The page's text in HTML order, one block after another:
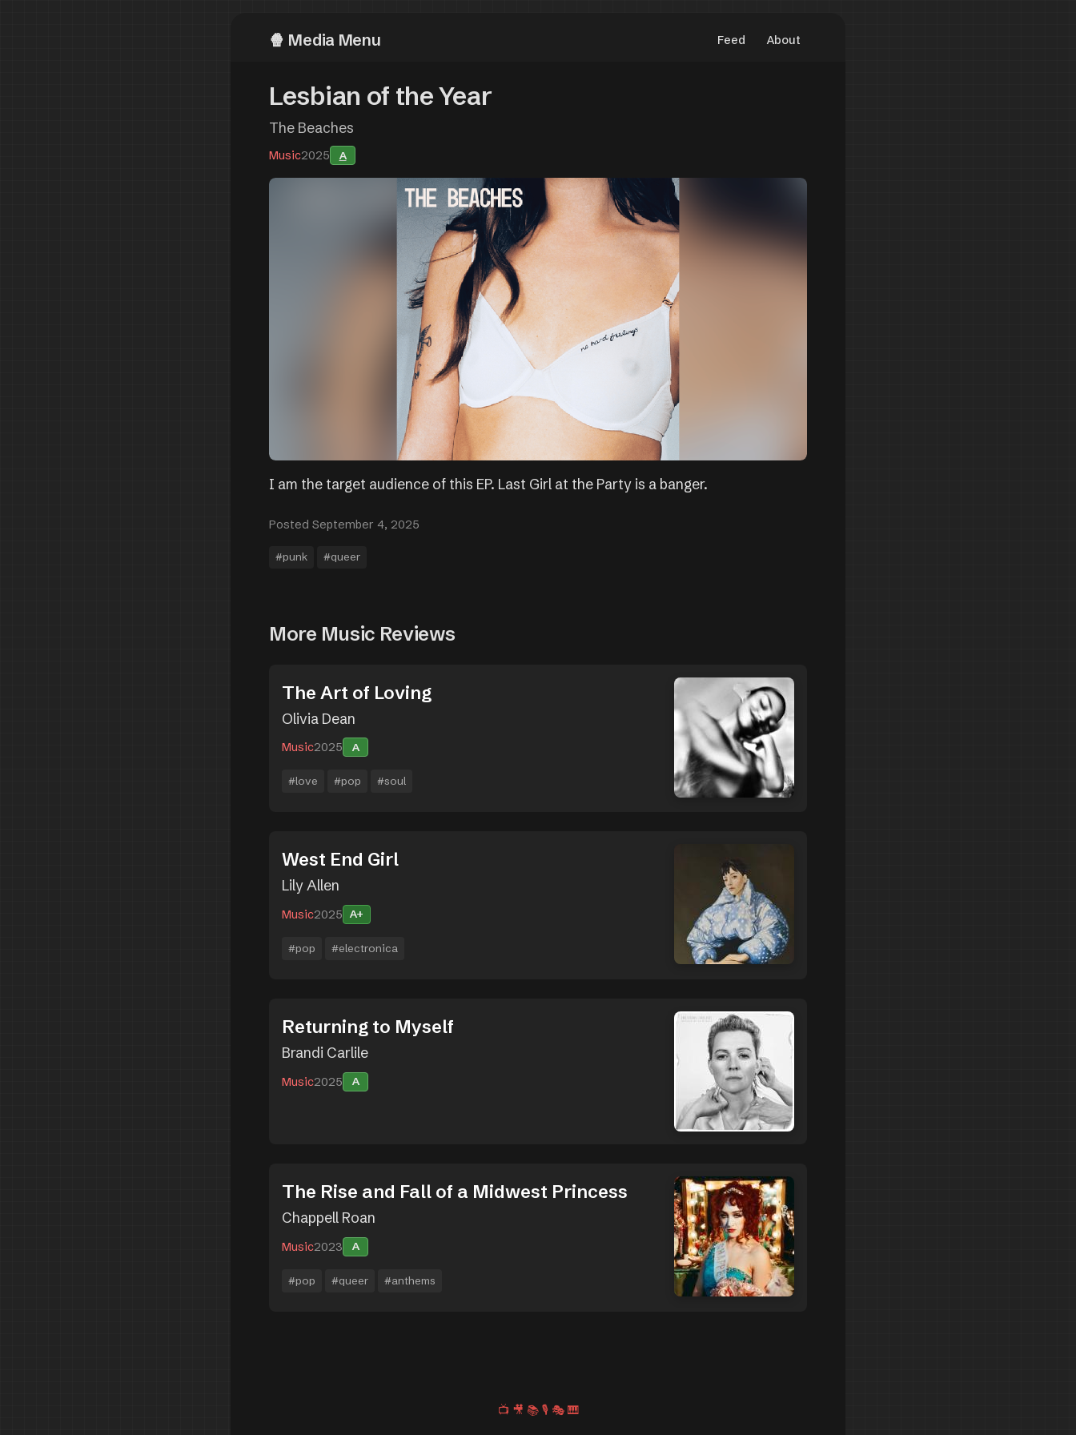
Media Menu Feed About
Lesbian of the Year
The Beaches
Music2025 A
I am the target audience of this EP. Last Girl at the Party is a banger.
Posted September 4, 2025
#punk #queer
More Music Reviews
The Art of Loving
Olivia Dean
Music2025 A
#love #pop #soul
West End Girl
Lily Allen
Music2025 A+
#pop #electronica
Returning to Myself
Brandi Carlile
Music2025 A
The Rise and Fall of a Midwest Princess
Chappell Roan
Music2023 A
#pop #queer #anthems
📺 🎥 📚 🎙️ 🎭 🎹